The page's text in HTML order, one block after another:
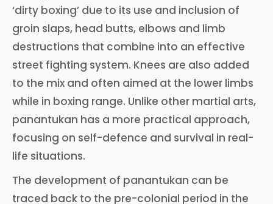
‘dirty boxing’ due to its use and inclusion of
groin slaps, head butts, elbows and limb
destructions that combine into an effective
street fighting system. Knees are also added
to the mix and often aimed at the lower limbs
while in boxing range. Unlike other martial arts,
panantukan has a more practical approach,
focusing on self-defence and survival in real-
life situations.
The development of panantukan can be
traced back to the pre-colonial period in the